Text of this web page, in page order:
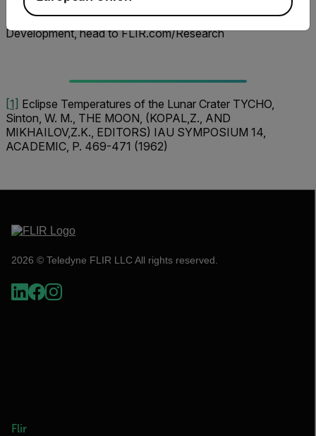
To learn more about FLIR Cameras for Research and
Development, head to FLIR.com/Research
[1] Eclipse Temperatures of the Lunar Crater TYCHO,
Sinton, W. M., THE MOON, (KOPAL,Z., AND
MIKHAILOV,Z.K., EDITORS) IAU SYMPOSIUM 14,
ACADEMIC, P. 469-471 (1962)
2026 © Teledyne FLIR LLC All rights reserved.
Flir